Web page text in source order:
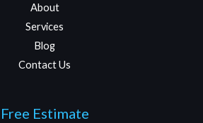
About
Services
Blog
Contact Us
Free Estimate